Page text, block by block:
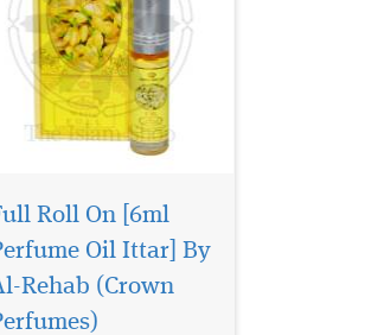
Roll On [6ml
Oil Ittar] By
Rehab (Crown
a fragrance
diverse it suits every mood